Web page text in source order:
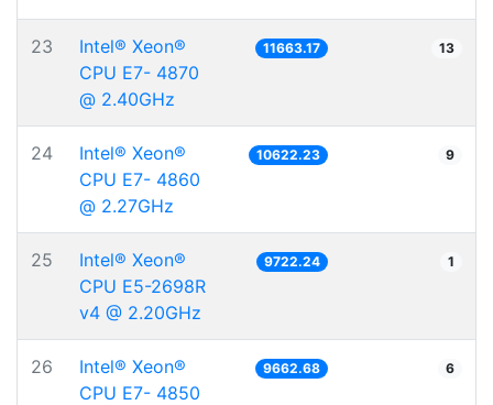
23
Intel® Xeon®
CPU E7- 4870
@ 2.40GHz
11663.17 13
24
Intel® Xeon®
CPU E7- 4860
@ 2.27GHz
10622.23 9
25
Intel® Xeon®
CPU E5-2698R
v4 @ 2.20GHz
9722.24 1
26
Intel® Xeon®
CPU E7- 4850
9662.68 6